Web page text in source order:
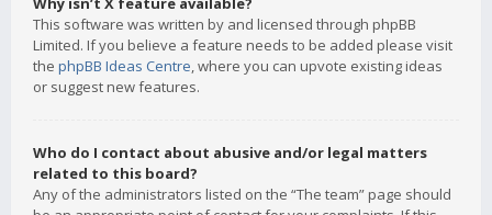
This software was written by and licensed through phpBB
Limited. If you believe a feature needs to be added please visit
the phpBB Ideas Centre, where you can upvote existing ideas
or suggest new features.
Who do I contact about abusive and/or legal matters
related to this board?
Any of the administrators listed on the “The team” page should